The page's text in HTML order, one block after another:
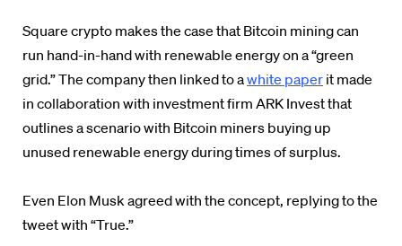
Square crypto makes the case that Bitcoin mining can
run hand-in-hand with renewable energy on a “green
grid.” The company then linked to awhite paper it made
in collaboration with investment firm ARK Invest that
outlines a scenario with Bitcoin miners buying up
unused renewable energy during times of surplus.
Even Elon Musk agreed with the concept, replying to the
tweet with “True.”